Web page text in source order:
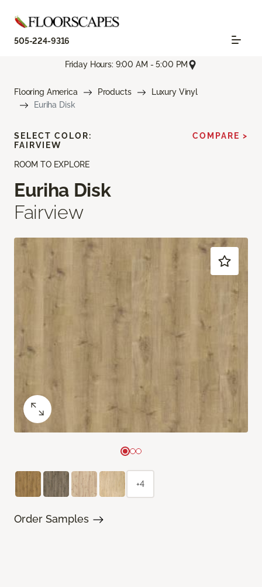
505-224-9316
Friday Hours: 9:00 AM - 5:00 PM
Flooring America Products
Luxury Vinyl
Euriha Disk
ROOM TO EXPLORE
Euriha Disk
Fairview
SELECT COLOR:
FAIRVIEW
COMPARE >
+4
Order Samples